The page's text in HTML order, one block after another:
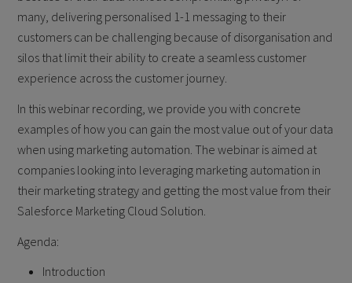
many, delivering personalised 1-1 messaging to their
customers can be challenging because of disorganisation and
silos that limit their ability to create a seamless customer
experience across the customer journey.
In this webinar recording, we provide you with concrete
examples of how you can gain the most value out of your data
when using marketing automation. The webinar is aimed at
companies looking into leveraging marketing automation in
their marketing strategy and getting the most value from their
Salesforce Marketing Cloud Solution.
Agenda:
Introduction